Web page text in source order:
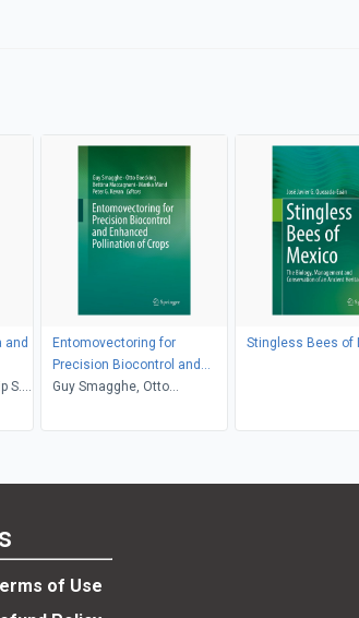
and
S.
Entomovectoring for
Precision Biocontrol and
Enhanced Pollination of
Guy Smagghe, Otto
Maccagnani, Marika Mänd,
Stingless Bees of
of Use